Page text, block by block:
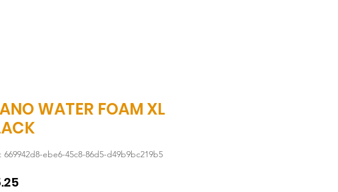
WATER FOAM XL
669942d8-ebe6-45c8-86d5-d49b9bc219b5